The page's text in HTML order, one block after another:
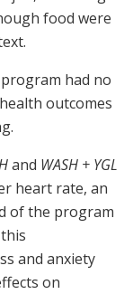
food were
had no
outcomes
and WASH + YGL
heart rate, an
of the program
and anxiety
on